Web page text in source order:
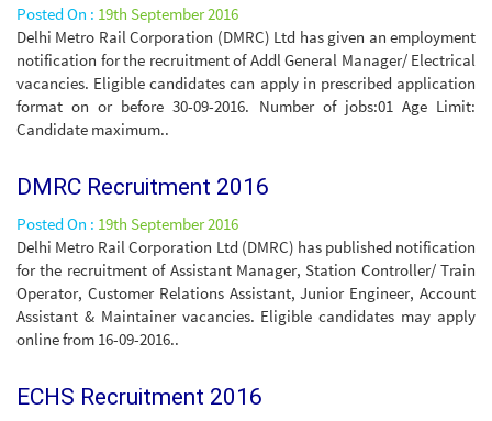
Posted On : 19th September 2016
Delhi Metro Rail Corporation (DMRC) Ltd has given an employment
notification for the recruitment of Addl General Manager/ Electrical
vacancies. Eligible candidates can apply in prescribed application
format on or before 30-09-2016. Number of jobs:01 Age Limit:
Candidate maximum..
DMRC Recruitment 2016
Posted On : 19th September 2016
Delhi Metro Rail Corporation Ltd (DMRC) has published notification
for the recruitment of Assistant Manager, Station Controller/ Train
Operator, Customer Relations Assistant, Junior Engineer, Account
Assistant & Maintainer vacancies. Eligible candidates may apply
online from 16-09-2016..
ECHS Recruitment 2016